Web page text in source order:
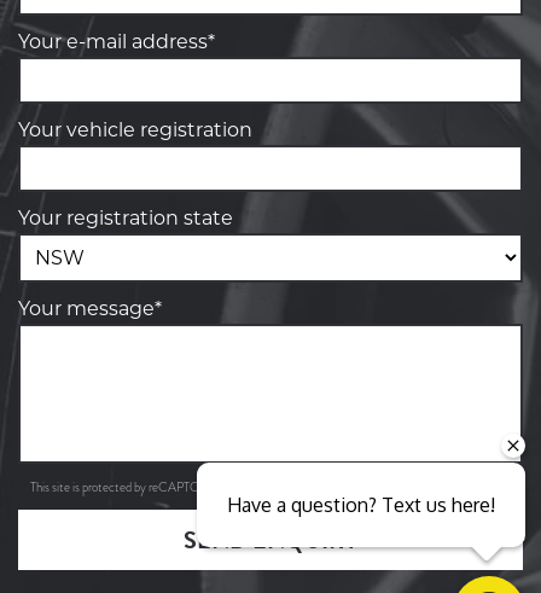
Your e-mail address*
Your vehicle registration
Your registration state
Your message*
This site is protected by reCAPTCHA and the Google
SEND ENQUIRY
Have a question? Text us here!